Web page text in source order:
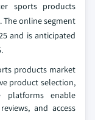
sports products
online segment
and is anticipated
products market
product selection,
platforms enable
and access